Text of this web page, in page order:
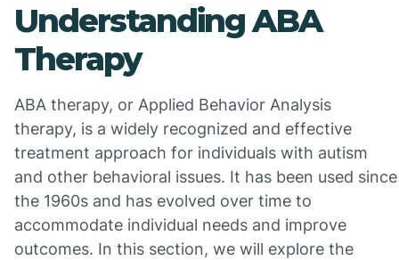
Understanding ABA
Therapy
ABA therapy, or Applied Behavior Analysis
therapy, is a widely recognized and effective
treatment approach for individuals with autism
and other behavioral issues. It has been used since
the 1960s and has evolved over time to
accommodate individual needs and improve
outcomes. In this section, we will explore the